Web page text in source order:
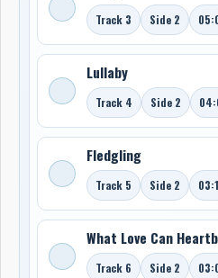
Track 3 Side 2
Lullaby
Track 4 Side 2
Fledgling
Track 5 Side 2
What Love Can
Track 6 Side 2